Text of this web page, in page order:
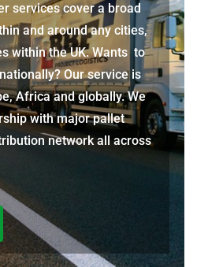
services cover a broad
and around any cities,
within the UK. Wants to
Our service is
Africa and globally. We
with major pallet
network all across